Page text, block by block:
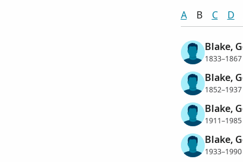
A B C D
Blake,
1833–1867
Blake,
1852–1937
Blake,
1911–1985
Blake,
1933–1990